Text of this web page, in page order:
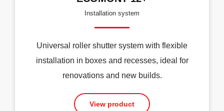
Installation system
Universal roller shutter system with flexible
installation in boxes and recesses, ideal for
renovations and new builds.
View product